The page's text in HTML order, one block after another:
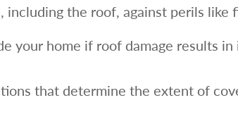
the roof, against perils like
your home if roof damage results
that determine the extent of